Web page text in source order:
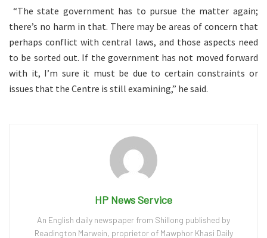
“The state government has to pursue the matter again;
there’s no harm in that. There may be areas of concern that
perhaps conflict with central laws, and those aspects need
to be sorted out. If the government has not moved forward
with it, I’m sure it must be due to certain constraints or
issues that the Centre is still examining,” he said.
HP News Service
An English daily newspaper from Shillong published by
Readington Marwein, proprietor of Mawphor Khasi Daily